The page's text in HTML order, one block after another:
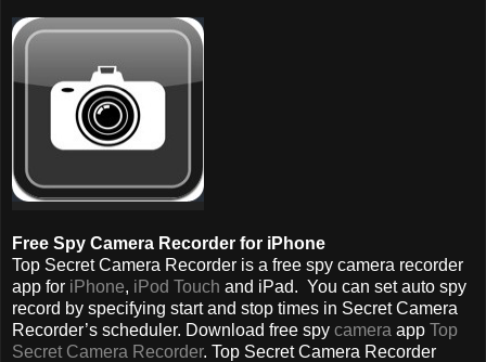
Free Spy Camera Recorder for iPhone
Top Secret Camera Recorder is a free spy camera recorder
app for iPhone, iPod Touch and iPad. You can set auto spy
record by specifying start and stop times in Secret Camera
Recorder’s scheduler. Download free spy camera app Top
Secret Camera Recorder. Top Secret Camera Recorder